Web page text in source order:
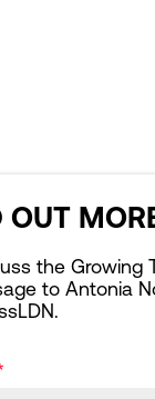
OUT
the Growing
to Antonia
Latest news
Blogs